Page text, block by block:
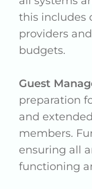
this includes
providers
budgets.
Guest
preparation
and
members.
ensuring all
functioning